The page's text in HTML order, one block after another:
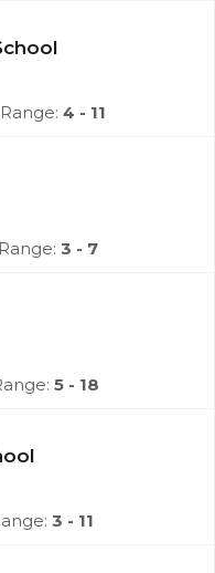
4 - 11
3 - 7
5 - 18
3 - 11